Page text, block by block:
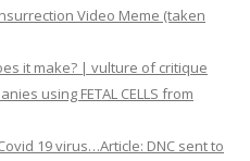
Insurrection Video Meme (taken
it make? | vulture of critique
using FETAL CELLS from
19 virus…Article: DNC sent to